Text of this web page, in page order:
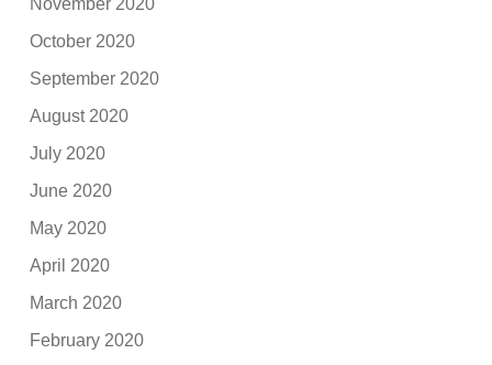
October 2020
September 2020
August 2020
July 2020
June 2020
May 2020
April 2020
March 2020
February 2020